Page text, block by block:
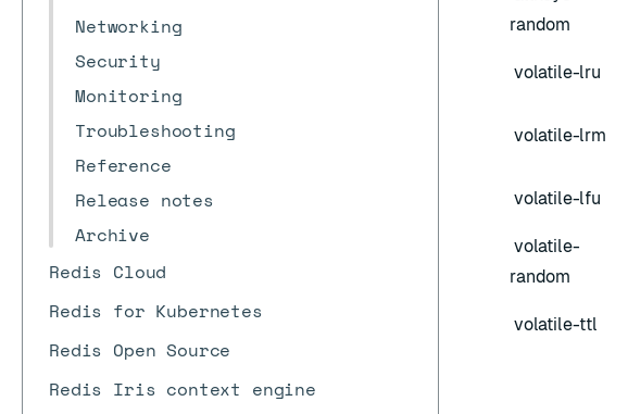
Networking
Security
Monitoring
Troubleshooting
Reference
Release notes
Archive
Redis Cloud
Redis for Kubernetes
Redis Open Source
Redis Iris context engine
random
volatile-lru
volatile-lrm
volatile-lfu
volatile-
random
volatile-ttl